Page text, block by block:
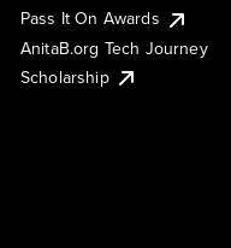
Pass It On Awards
AnitaB.org Tech Journey
Scholarship